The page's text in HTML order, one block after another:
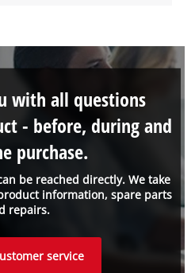
be reached directly. We take
information, spare parts
repairs.
with all questions
- before, during and
purchase.
service